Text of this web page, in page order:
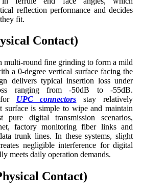
reflection performance and decides
fit.
Contact)
multi-round fine grinding to form a mild
a 0-degree vertical surface facing the
delivers typical insertion loss under
ranging from -50dB to -55dB.
for UPC connectors stay relatively
surface is simple to wipe and maintain
digital transmission scenarios,
factory monitoring fiber links and
trunk lines. In these systems, slight
negligible interference for digital
meets daily operation demands.
Contact)